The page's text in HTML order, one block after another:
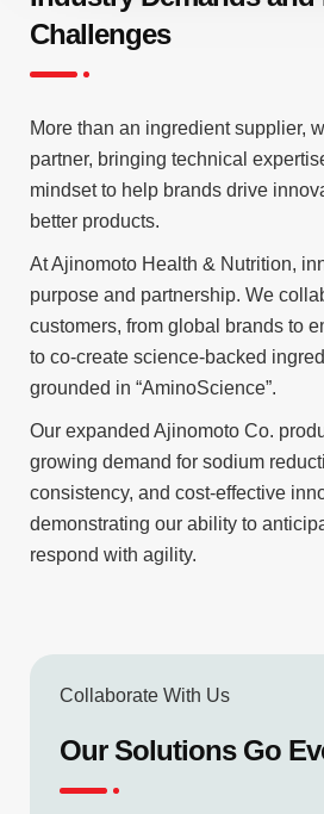
Challenges
More than an ingredient supplier,
partner, bringing technical
mindset to help brands drive
better products.
At Ajinomoto Health & Nutrition,
purpose and partnership. We
customers, from global brands to
to co-create science-backed
grounded in “AminoScience”.
Our expanded Ajinomoto Co.
growing demand for sodium
consistency, and cost-effective
demonstrating our ability to
respond with agility.
Collaborate With Us
Our Solutions Go